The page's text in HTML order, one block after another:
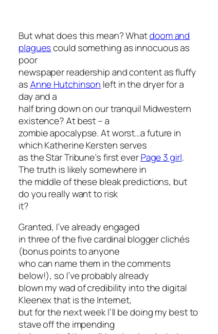
But what does this mean? Whatdoom and
plaguescould something as innocuous as
poor
newspaper readership and content as fluffy
asAnne Hutchinson left in the dryer for a
day and a
half bring down on our tranquil Midwestern
existence? At best – a
zombie apocalypse. At worst…a future in
which Katherine Kersten serves
as theStar Tribune’sfirst everPage 3 girl.
The truth is likely somewhere in
the middle of these bleak predictions, but
do you really want to risk
it?
Granted, I’ve already engaged
in three of the five cardinal blogger clichés
(bonus points to anyone
who can name them in the comments
below!), so I’ve probably already
blown my wad of credibility into the digital
Kleenex that is the Internet,
but for the next week I’ll be doing my best to
stave off the impending